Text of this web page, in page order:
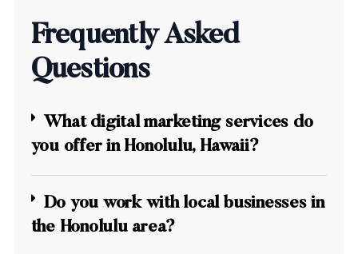
Frequently Asked
Questions
What digital marketing services do
you offer in Honolulu, Hawaii?
Do you work with local businesses in
the Honolulu area?